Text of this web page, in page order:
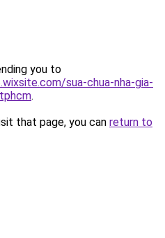
you to
sua-chua-nha-gia-
.
that page, you can return to